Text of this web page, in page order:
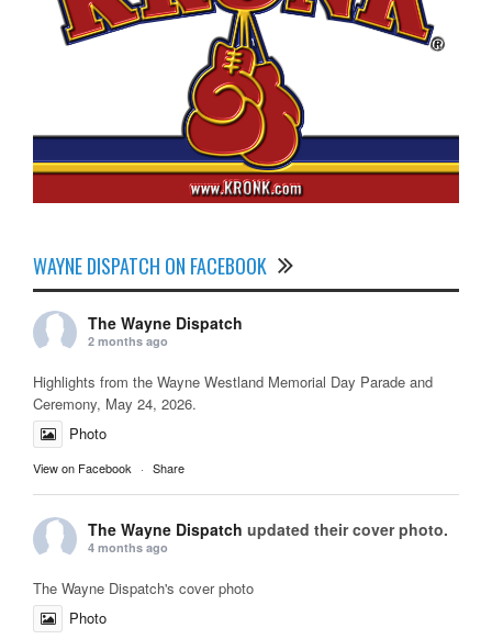
WAYNE DISPATCH ON FACEBOOK
The Wayne Dispatch
2 months ago
Highlights from the Wayne Westland Memorial Day Parade and
Ceremony, May 24, 2026.
Photo
View on Facebook · Share
The Wayne Dispatch updated their cover photo.
4 months ago
The Wayne Dispatch's cover photo
Photo